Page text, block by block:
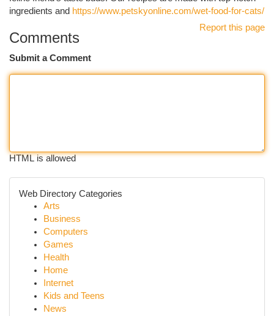
ingredients and https://www.petskyonline.com/wet-food-for-cats/
Report this page
Comments
Submit a Comment
HTML is allowed
Web Directory Categories
Arts
Business
Computers
Games
Health
Home
Internet
Kids and Teens
News